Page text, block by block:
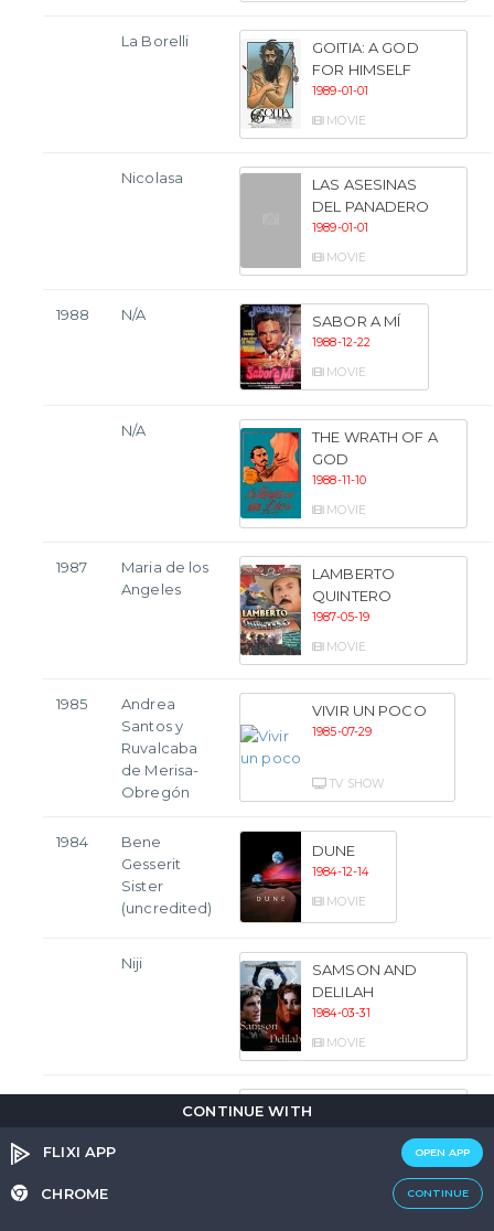
CONTINUE WITH
FLIXI APP OPEN APP
CHROME CONTINUE
La Borelli
GOITIA: A GOD
FOR HIMSELF
1989-01-01
MOVIE
Nicolasa
LAS ASESINAS
DEL PANADERO
1989-01-01
MOVIE
1988 N/A SABOR A MÍ
1988-12-22
MOVIE
N/A
THE WRATH OF A
GOD
1988-11-10
MOVIE
1987
Maria de los
Angeles
LAMBERTO
QUINTERO
1987-05-19
MOVIE
1985
Andrea
Santos y
Ruvalcaba
de Merisa-
Obregón
VIVIR UN POCO
1985-07-29
TV SHOW
1984
Bene
Gesserit
Sister
(uncredited)
DUNE
1984-12-14
MOVIE
Niji
SAMSON AND
DELILAH
1984-03-31
MOVIE
María
MEN DO